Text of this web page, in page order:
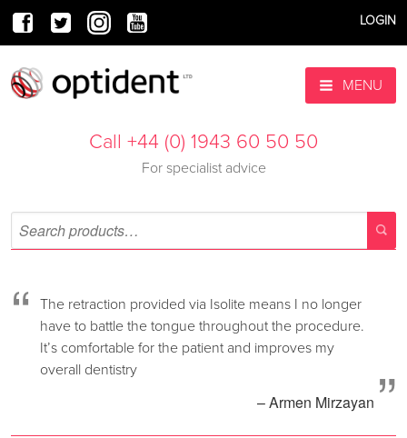
LOGIN
MENU
Call +44 (0) 1943 60 50 50
For specialist advice
“
The retraction provided via Isolite means I no longer
have to battle the tongue throughout the procedure.
It’s comfortable for the patient and improves my
overall dentistry
”
– Armen Mirzayan